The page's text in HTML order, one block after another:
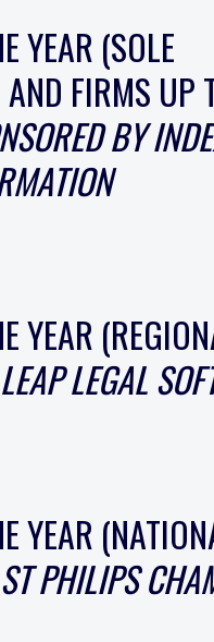
YEAR (SOLE
FIRMS UP
BY
YEAR
LEGAL
YEAR
PHILIPS